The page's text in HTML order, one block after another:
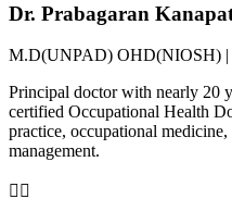
Dr. Prabagaran
M.D(UNPAD) OHD(NIOSH) |
Principal doctor with nearly 20
certified Occupational Health
practice, occupational
management.
👨‍⚕️